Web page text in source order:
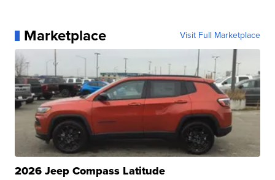
Marketplace Visit Full Marketplace
2026 Jeep Compass Latitude